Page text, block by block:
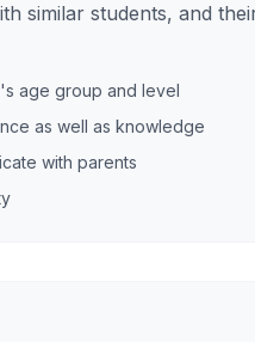
similar students, and
age group and level
as well as knowledge
with parents